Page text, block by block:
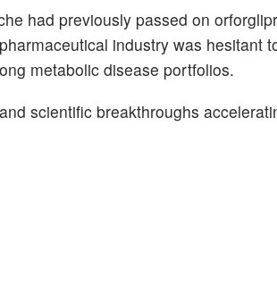
had previously passed on
industry was hesitant
metabolic disease portfolios.
scientific breakthroughs